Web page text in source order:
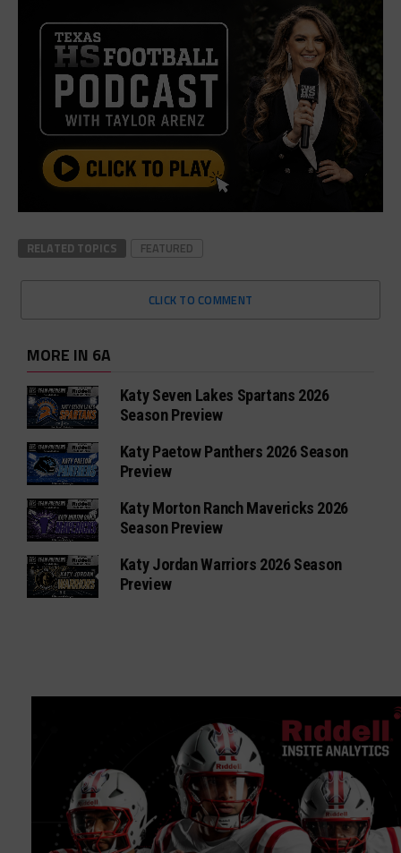
RELATED TOPICS FEATURED
CLICK TO COMMENT
MORE IN 6A
Katy Seven Lakes Spartans 2026
Season Preview
Katy Paetow Panthers 2026 Season
Preview
Katy Morton Ranch Mavericks 2026
Season Preview
Katy Jordan Warriors 2026 Season
Preview